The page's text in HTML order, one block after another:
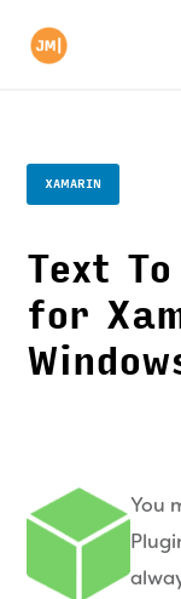
XAMARIN
Text
for
You